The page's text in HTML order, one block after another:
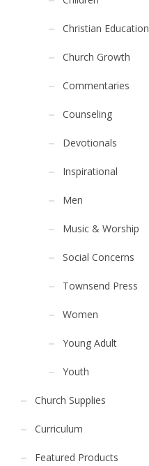
Christian Education
Church Growth
Commentaries
Counseling
Devotionals
Inspirational
Men
Music & Worship
Social Concerns
Townsend Press
Women
Young Adult
Youth
Church Supplies
Curriculum
Featured Products